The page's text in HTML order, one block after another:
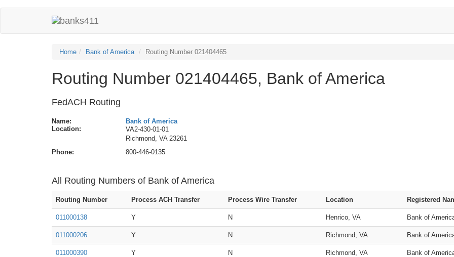
Home Bank of America Routing Number 021404465
Routing Number 021404465, Bank of America
FedACH Routing
Name:
Bank of America
Location:
VA2-430-01-01
Richmond, VA 23261
Phone:
800-446-0135
All Routing Numbers of Bank of America
Routing Number Process ACH Transfer Process Wire Transfer Location Registered
011000138 Y N Henrico, VA Bank of
011000206 Y N Richmond, VA Bank of
011000390 Y N Richmond, VA Bank of